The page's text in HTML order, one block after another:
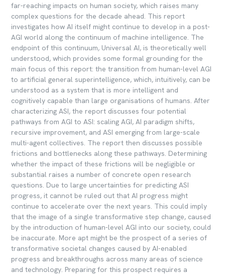
far-reaching impacts on human society, which raises many
complex questions for the decade ahead. This report
investigates how AI itself might continue to develop in a post-
AGI world along the continuum of machine intelligence. The
endpoint of this continuum, Universal AI, is theoretically well
understood, which provides some formal grounding for the
main focus of this report: the transition from human-level AGI
to artificial general superintelligence, which, intuitively, can be
understood as a system that is more intelligent and
cognitively capable than large organisations of humans. After
characterizing ASI, the report discusses four potential
pathways from AGI to ASI: scaling AGI, AI paradigm shifts,
recursive improvement, and ASI emerging from large-scale
multi-agent collectives. The report then discusses possible
frictions and bottlenecks along these pathways. Determining
whether the impact of these frictions will be negligible or
substantial raises a number of concrete open research
questions. Due to large uncertainties for predicting ASI
progress, it cannot be ruled out that AI progress might
continue to accelerate over the next years. This could imply
that the image of a single transformative step change, caused
by the introduction of human-level AGI into our society, could
be inaccurate. More apt might be the prospect of a series of
transformative societal changes caused by AI-enabled
progress and breakthroughs across many areas of science
and technology. Preparing for this prospect requires a